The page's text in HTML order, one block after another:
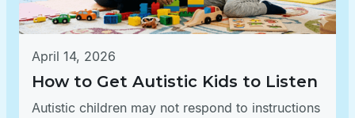
April 14, 2026
How to Get Autistic Kids to Listen
Autistic children may not respond to instructions